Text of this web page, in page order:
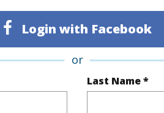
Login with Facebook
or
Last Name *